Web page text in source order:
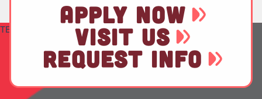
TEST
APPLY NOW
VISIT US
REQUEST INFO